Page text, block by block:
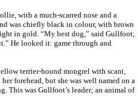
with a much-scarred nose and a
was chiefly black in colour, with brown
in gold. “My best dog,” said Gullfoot;
He looked it: game through and
terrier-hound mongrel with scant,
forehead, but she was well named on a
This was Gullfoot’s leader; an animal of